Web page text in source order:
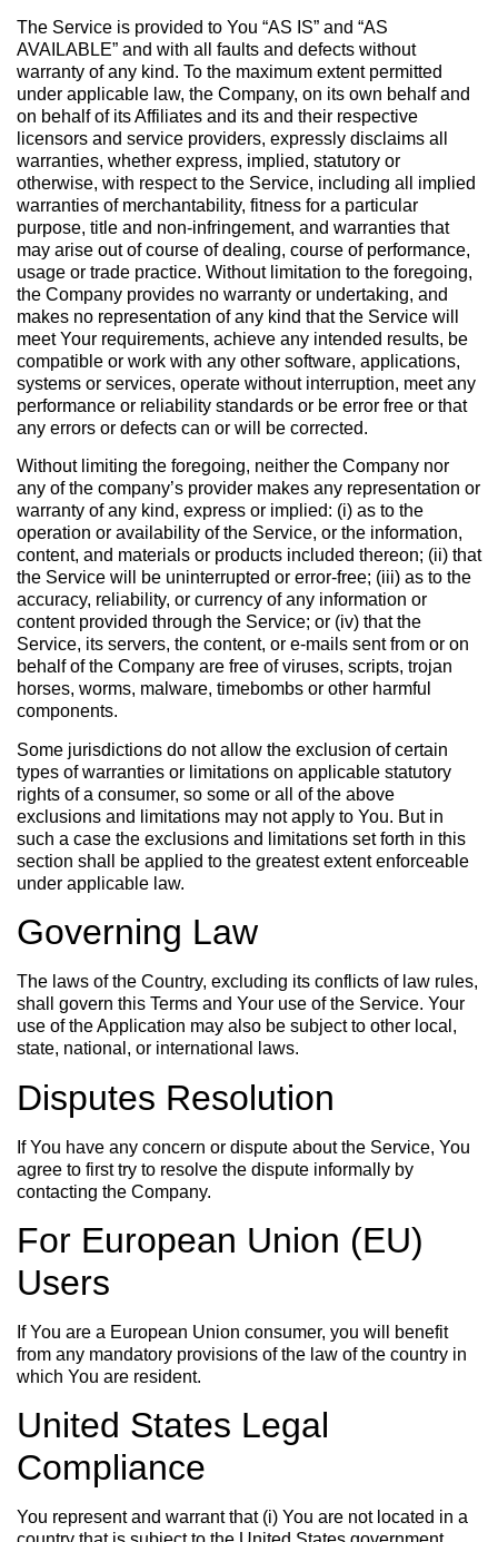
The Service is provided to You “AS IS” and “AS
AVAILABLE” and with all faults and defects without
warranty of any kind. To the maximum extent permitted
under applicable law, the Company, on its own behalf and
on behalf of its Affiliates and its and their respective
licensors and service providers, expressly disclaims all
warranties, whether express, implied, statutory or
otherwise, with respect to the Service, including all implied
warranties of merchantability, fitness for a particular
purpose, title and non-infringement, and warranties that
may arise out of course of dealing, course of performance,
usage or trade practice. Without limitation to the foregoing,
the Company provides no warranty or undertaking, and
makes no representation of any kind that the Service will
meet Your requirements, achieve any intended results, be
compatible or work with any other software, applications,
systems or services, operate without interruption, meet any
performance or reliability standards or be error free or that
any errors or defects can or will be corrected.
Without limiting the foregoing, neither the Company nor
any of the company’s provider makes any representation or
warranty of any kind, express or implied: (i) as to the
operation or availability of the Service, or the information,
content, and materials or products included thereon; (ii) that
the Service will be uninterrupted or error-free; (iii) as to the
accuracy, reliability, or currency of any information or
content provided through the Service; or (iv) that the
Service, its servers, the content, or e-mails sent from or on
behalf of the Company are free of viruses, scripts, trojan
horses, worms, malware, timebombs or other harmful
components.
Some jurisdictions do not allow the exclusion of certain
types of warranties or limitations on applicable statutory
rights of a consumer, so some or all of the above
exclusions and limitations may not apply to You. But in
such a case the exclusions and limitations set forth in this
section shall be applied to the greatest extent enforceable
under applicable law.
Governing Law
The laws of the Country, excluding its conflicts of law rules,
shall govern this Terms and Your use of the Service. Your
use of the Application may also be subject to other local,
state, national, or international laws.
Disputes Resolution
If You have any concern or dispute about the Service, You
agree to first try to resolve the dispute informally by
contacting the Company.
For European Union (EU)
Users
If You are a European Union consumer, you will benefit
from any mandatory provisions of the law of the country in
which You are resident.
United States Legal
Compliance
You represent and warrant that (i) You are not located in a